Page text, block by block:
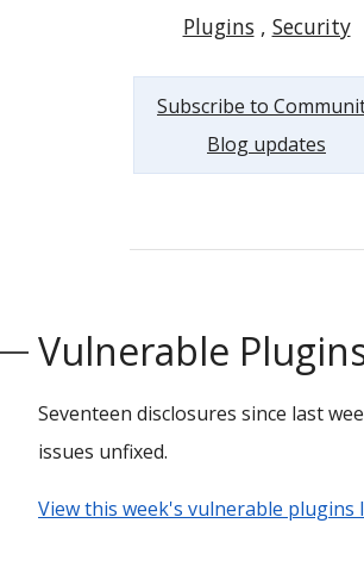
Plugins Security
Subscribe to
Blog updates
Vulnerable
Seventeen disclosures since last
issues unfixed.
View this week's vulnerable plugins